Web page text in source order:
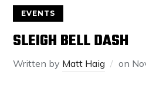
EVENTS
SLEIGH BELL DASH
Written by Matt Haig on